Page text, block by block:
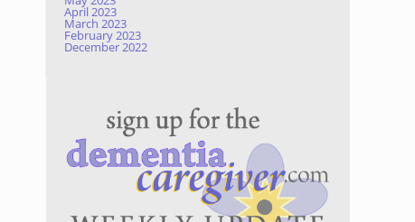
April 2023
March 2023
February 2023
December 2022